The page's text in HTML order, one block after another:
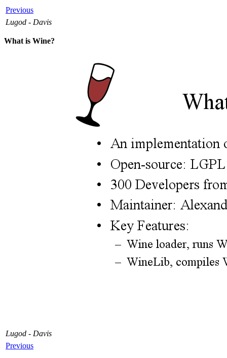
Previous
Lugod - Davis
What is Wine?
Lugod - Davis
Previous